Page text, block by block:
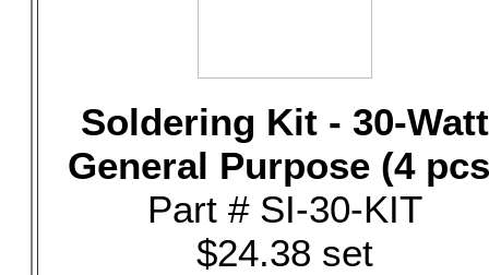
Soldering Kit - 30-Watt
General Purpose (4
Part # SI-30-KIT
$24.38 set